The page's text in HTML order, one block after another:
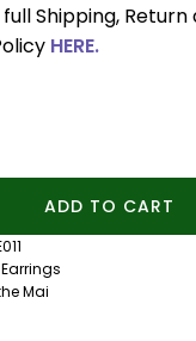
Shipping, Return
HERE.
ADD TO CART
Earrings
Mai